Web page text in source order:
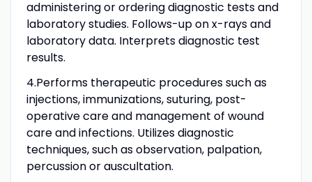
administering or ordering diagnostic tests and
laboratory studies. Follows-up on x-rays and
laboratory data. Interprets diagnostic test
results.
4.Performs therapeutic procedures such as
injections, immunizations, suturing, post-
operative care and management of wound
care and infections. Utilizes diagnostic
techniques, such as observation, palpation,
percussion or auscultation.